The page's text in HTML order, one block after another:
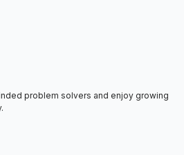
problem solvers and enjoy growing